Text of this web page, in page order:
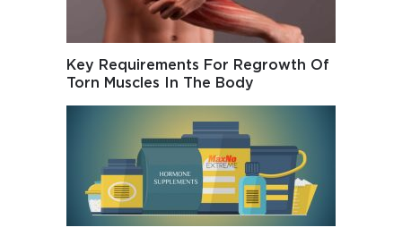
Key Requirements For Regrowth Of
Torn Muscles In The Body